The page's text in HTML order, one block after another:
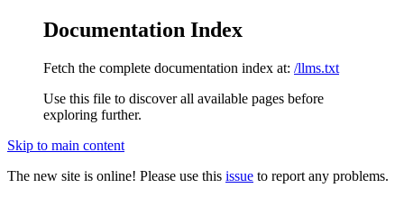
Documentation Index
Fetch the complete documentation index at: /llms.txt
Use this file to discover all available pages before
exploring further.
Skip to main content
The new site is online! Please use this issue to report any problems.